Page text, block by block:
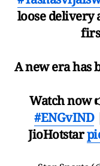
loose delivery
A new era has
Watch now
#ENGvIND
JioHotstar